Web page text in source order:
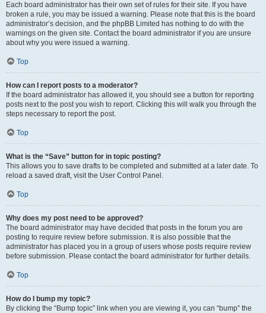
Each board administrator has their own set of rules for their site. If you have
broken a rule, you may be issued a warning. Please note that this is the board
administrator’s decision, and the phpBB Limited has nothing to do with the
warnings on the given site. Contact the board administrator if you are unsure
about why you were issued a warning.
Top
How can I report posts to a moderator?
If the board administrator has allowed it, you should see a button for reporting
posts next to the post you wish to report. Clicking this will walk you through the
steps necessary to report the post.
Top
What is the “Save” button for in topic posting?
This allows you to save drafts to be completed and submitted at a later date. To
reload a saved draft, visit the User Control Panel.
Top
Why does my post need to be approved?
The board administrator may have decided that posts in the forum you are
posting to require review before submission. It is also possible that the
administrator has placed you in a group of users whose posts require review
before submission. Please contact the board administrator for further details.
Top
How do I bump my topic?
By clicking the “Bump topic” link when you are viewing it, you can “bump” the